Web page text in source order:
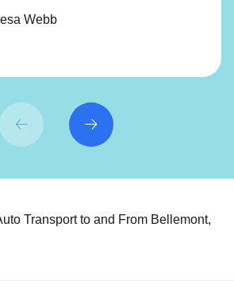
Webb
Transport to and From Bellemont,